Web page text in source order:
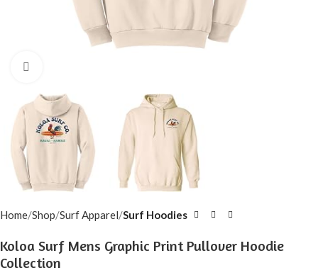
Home Shop Surf Apparel Surf Hoodies
Koloa Surf Mens Graphic Print Pullover Hoodie
Collection